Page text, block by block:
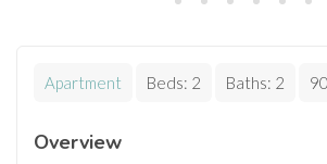
Apartment Beds: 2 Baths: 2
Overview